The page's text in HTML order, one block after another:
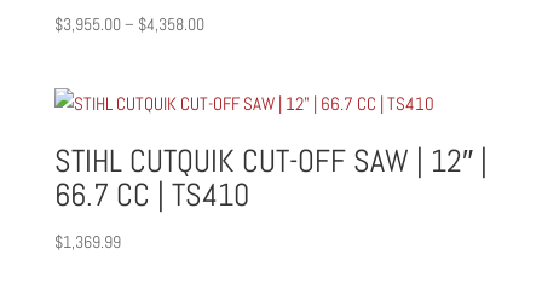
$3,955.00– $4,358.00Price
through
STIHL CUTQUIK CUT-OFF SAW | 12″ |
66.7 CC | TS410
$1,369.99